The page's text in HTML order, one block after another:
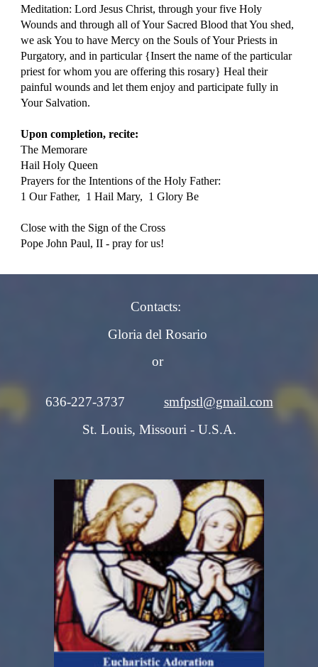
Meditation: Lord Jesus Christ, through your five Holy
Wounds and through all of Your Sacred Blood that You shed,
we ask You to have Mercy on the Souls of Your Priests in
Purgatory, and in particular {Insert the name of the particular
priest for whom you are offering this rosary} Heal their
painful wounds and let them enjoy and participate fully in
Your Salvation.
Upon completion, recite:
The Memorare
Hail Holy Queen
Prayers for the Intentions of the Holy Father:
1 Our Father,  1 Hail Mary,  1 Glory Be
Close with the Sign of the Cross
Pope John Paul, II - pray for us!
Contacts:
Gloria del Rosario
or
636-227-3737 smfpstl@gmail.com
St. Louis, Missouri - U.S.A.